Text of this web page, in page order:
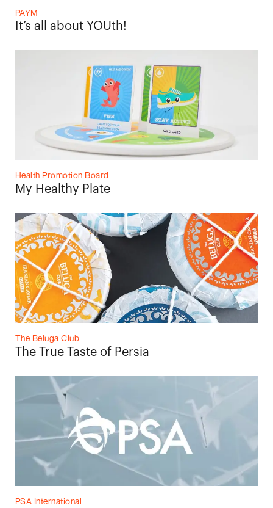
PAYM
It’s all about YOUth!
Health Promotion Board
My Healthy Plate
The Beluga Club
The True Taste of Persia
PSA International